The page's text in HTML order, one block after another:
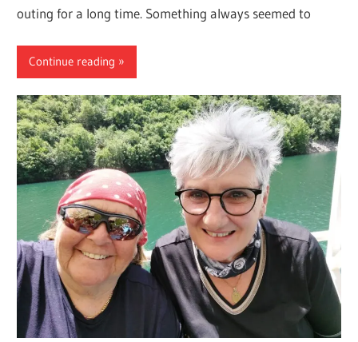
outing for a long time. Something always seemed to
Continue reading